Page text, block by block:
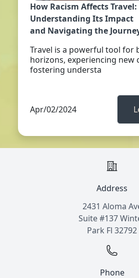
How Racism Affects Travel:
Understanding Its Impact
and Navigating the
Travel is a powerful tool for
horizons, experiencing new
fostering understa
Apr/02/2024
Address
2431 Aloma
Suite #137
Park Fl 32792
Phone